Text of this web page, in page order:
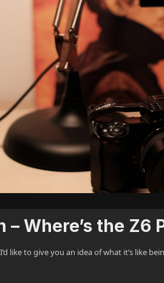
– Where’s the Z6
like to give you an idea of what it’s like